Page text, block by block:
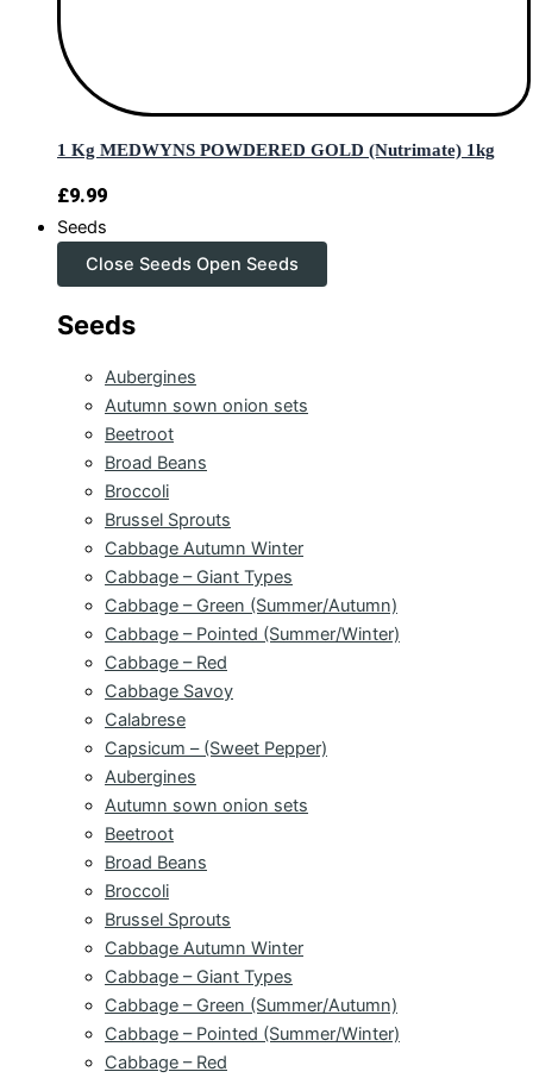
1 Kg MEDWYNS POWDERED GOLD (Nutrimate) 1kg
£9.99
Seeds
Close Seeds Open Seeds
Seeds
Aubergines
Autumn sown onion sets
Beetroot
Broad Beans
Broccoli
Brussel Sprouts
Cabbage Autumn Winter
Cabbage – Giant Types
Cabbage – Green (Summer/Autumn)
Cabbage – Pointed (Summer/Winter)
Cabbage – Red
Cabbage Savoy
Calabrese
Capsicum – (Sweet Pepper)
Aubergines
Autumn sown onion sets
Beetroot
Broad Beans
Broccoli
Brussel Sprouts
Cabbage Autumn Winter
Cabbage – Giant Types
Cabbage – Green (Summer/Autumn)
Cabbage – Pointed (Summer/Winter)
Cabbage – Red